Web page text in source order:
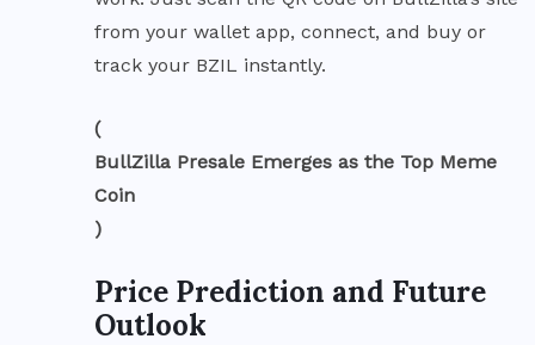
from your wallet app, connect, and buy or
track your BZIL instantly.
(
BullZilla Presale Emerges as the Top Meme
Coin
)
Price Prediction and Future
Outlook